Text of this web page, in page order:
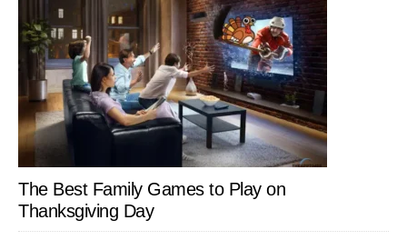
The Best Family Games to Play on
Thanksgiving Day